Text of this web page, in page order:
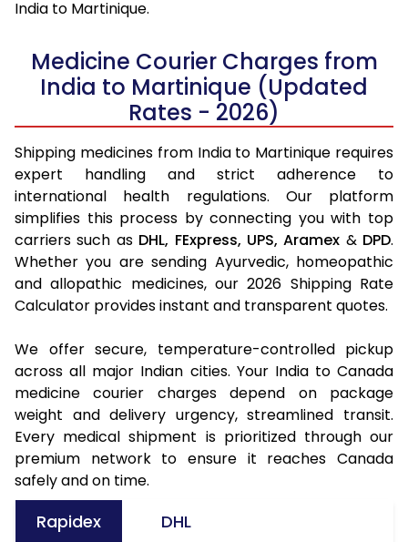
India to Martinique.
Medicine Courier Charges from
India to Martinique (Updated
Rates - 2026)
Shipping medicines from India to Martinique requires
expert handling and strict adherence to
international health regulations. Our platform
simplifies this process by connecting you with top
carriers such as DHL, FExpress, UPS, Aramex & DPD.
Whether you are sending Ayurvedic, homeopathic
and allopathic medicines, our 2026 Shipping Rate
Calculator provides instant and transparent quotes.
We offer secure, temperature-controlled pickup
across all major Indian cities. Your India to Canada
medicine courier charges depend on package
weight and delivery urgency, streamlined transit.
Every medical shipment is prioritized through our
premium network to ensure it reaches Canada
safely and on time.
Rapidex DHL